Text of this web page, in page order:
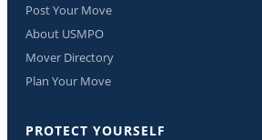
Post Your Move
About USMPO
Mover Directory
Plan Your Move
PROTECT YOURSELF